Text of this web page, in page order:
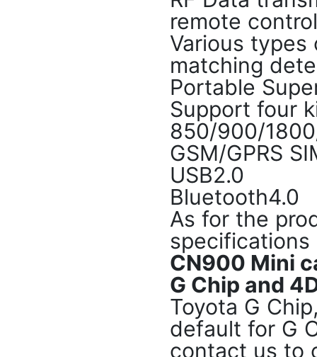
remote
Various
matching
Portable
Support four
850/900/
GSM/GPRS
USB2.0
Bluetooth4.0
As for the
CN900 Mini
G Chip and
Toyota G
default for G
contact us to